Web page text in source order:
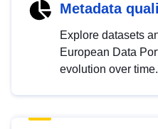
Metadata
Explore datasets
European Data
evolution over time.